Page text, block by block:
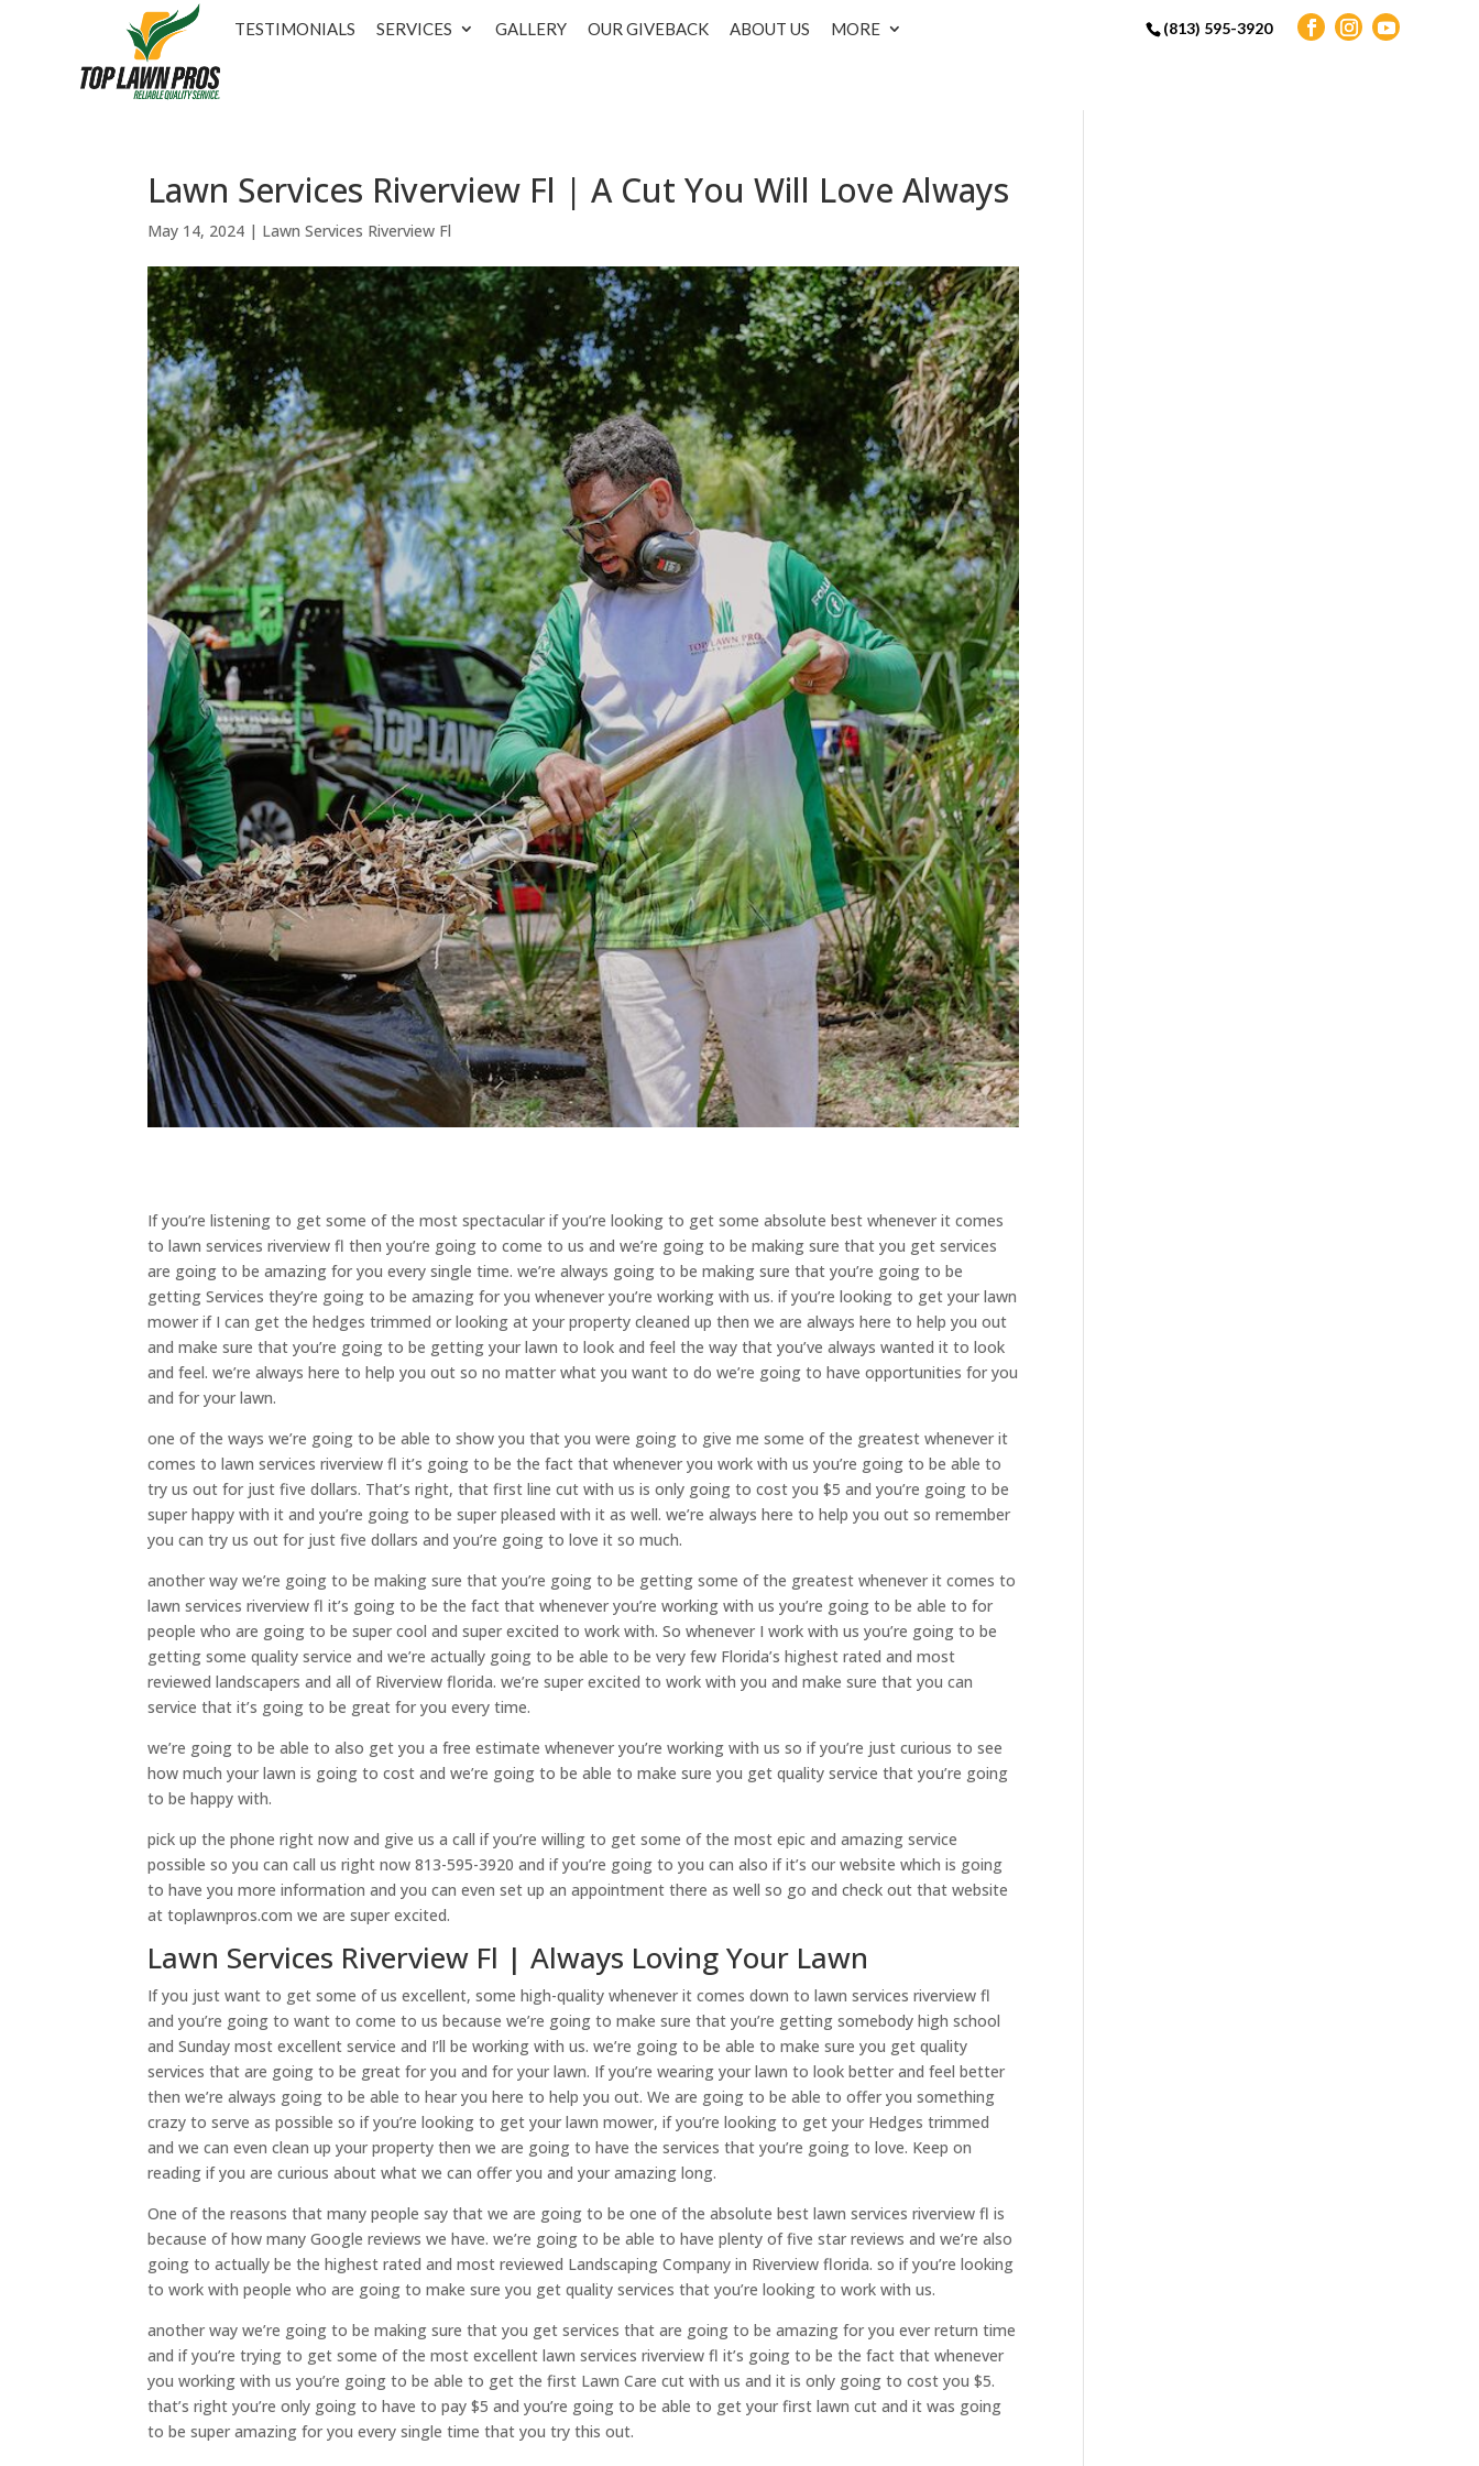
TESTIMONIALS SERVICES GALLERY OUR GIVEBACK ABOUT US MORE (813) 595-3920
Lawn Services Riverview Fl | A Cut You Will Love Always
May 14, 2024 | Lawn Services Riverview Fl
If you’re listening to get some of the most spectacular if you’re looking to get some absolute best whenever it comes
to lawn services riverview fl then you’re going to come to us and we’re going to be making sure that you get services
are going to be amazing for you every single time. we’re always going to be making sure that you’re going to be
getting Services they’re going to be amazing for you whenever you’re working with us. if you’re looking to get your lawn
mower if I can get the hedges trimmed or looking at your property cleaned up then we are always here to help you out
and make sure that you’re going to be getting your lawn to look and feel the way that you’ve always wanted it to look
and feel. we’re always here to help you out so no matter what you want to do we’re going to have opportunities for you
and for your lawn.
one of the ways we’re going to be able to show you that you were going to give me some of the greatest whenever it
comes to lawn services riverview fl it’s going to be the fact that whenever you work with us you’re going to be able to
try us out for just five dollars. That’s right, that first line cut with us is only going to cost you $5 and you’re going to be
super happy with it and you’re going to be super pleased with it as well. we’re always here to help you out so remember
you can try us out for just five dollars and you’re going to love it so much.
another way we’re going to be making sure that you’re going to be getting some of the greatest whenever it comes to
lawn services riverview fl it’s going to be the fact that whenever you’re working with us you’re going to be able to for
people who are going to be super cool and super excited to work with. So whenever I work with us you’re going to be
getting some quality service and we’re actually going to be able to be very few Florida’s highest rated and most
reviewed landscapers and all of Riverview florida. we’re super excited to work with you and make sure that you can
service that it’s going to be great for you every time.
we’re going to be able to also get you a free estimate whenever you’re working with us so if you’re just curious to see
how much your lawn is going to cost and we’re going to be able to make sure you get quality service that you’re going
to be happy with.
pick up the phone right now and give us a call if you’re willing to get some of the most epic and amazing service
possible so you can call us right now 813-595-3920 and if you’re going to you can also if it’s our website which is going
to have you more information and you can even set up an appointment there as well so go and check out that website
at toplawnpros.com we are super excited.
Lawn Services Riverview Fl | Always Loving Your Lawn
If you just want to get some of us excellent, some high-quality whenever it comes down to lawn services riverview fl
and you’re going to want to come to us because we’re going to make sure that you’re getting somebody high school
and Sunday most excellent service and I’ll be working with us. we’re going to be able to make sure you get quality
services that are going to be great for you and for your lawn. If you’re wearing your lawn to look better and feel better
then we’re always going to be able to hear you here to help you out. We are going to be able to offer you something
crazy to serve as possible so if you’re looking to get your lawn mower, if you’re looking to get your Hedges trimmed
and we can even clean up your property then we are going to have the services that you’re going to love. Keep on
reading if you are curious about what we can offer you and your amazing long.
One of the reasons that many people say that we are going to be one of the absolute best lawn services riverview fl is
because of how many Google reviews we have. we’re going to be able to have plenty of five star reviews and we’re also
going to actually be the highest rated and most reviewed Landscaping Company in Riverview florida. so if you’re looking
to work with people who are going to make sure you get quality services that you’re looking to work with us.
another way we’re going to be making sure that you get services that are going to be amazing for you ever return time
and if you’re trying to get some of the most excellent lawn services riverview fl it’s going to be the fact that whenever
you working with us you’re going to be able to get the first Lawn Care cut with us and it is only going to cost you $5.
that’s right you’re only going to have to pay $5 and you’re going to be able to get your first lawn cut and it was going
to be super amazing for you every single time that you try this out.